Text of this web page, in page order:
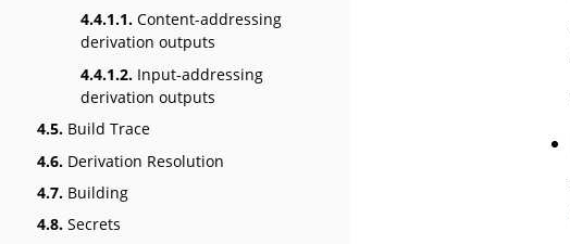
4.4.1.1. Content-addressing
derivation outputs
4.4.1.2. Input-addressing
derivation outputs
4.5. Build Trace
4.6. Derivation Resolution
4.7. Building
4.8. Secrets